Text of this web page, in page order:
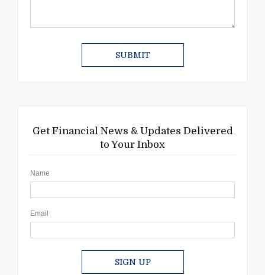
Get Financial News & Updates Delivered
to Your Inbox
Name
Email
SIGN UP